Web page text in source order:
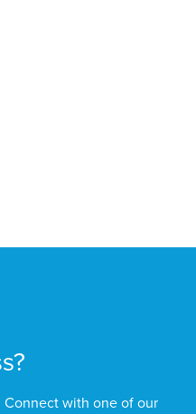
Connect with one of our